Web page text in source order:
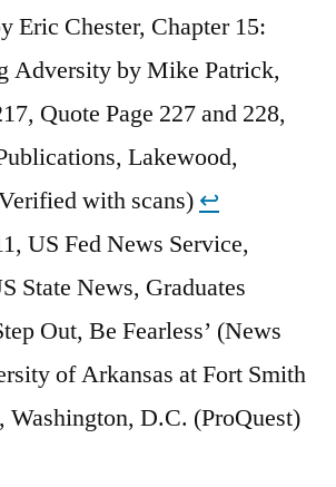
Eric Chester, Chapter 15:
Adversity by Mike Patrick,
Quote Page 227 and 228,
Lakewood,
with scans) ↩︎
US Fed News Service,
State News, Graduates
Out, Be Fearless’ (News
of Arkansas at Fort Smith
Washington, D.C. (ProQuest)